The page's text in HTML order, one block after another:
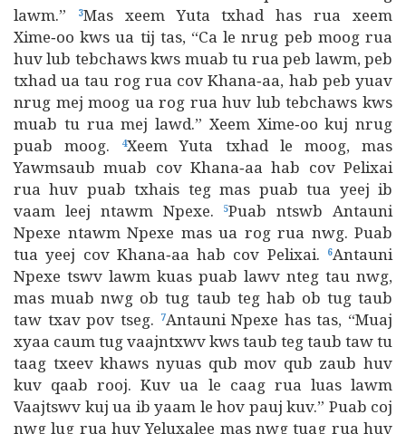
lawm.”
3Mas xeem Yuta txhad has rua xeem
Xime‑oo kws ua tij tas, “Ca le nrug peb moog rua
huv lub tebchaws kws muab tu rua peb lawm, peb
txhad ua tau rog rua cov Khana‑aa, hab peb yuav
nrug mej moog ua rog rua huv lub tebchaws kws
muab tu rua mej lawd.” Xeem Xime‑oo kuj nrug
puab moog.
4Xeem Yuta txhad le moog, mas
Yawmsaub muab cov Khana‑aa hab cov Pelixai
rua huv puab txhais teg mas puab tua yeej ib
vaam leej ntawm Npexe.
5Puab ntswb Antauni
Npexe ntawm Npexe mas ua rog rua nwg. Puab
tua yeej cov Khana‑aa hab cov Pelixai.
6Antauni
Npexe tswv lawm kuas puab lawv nteg tau nwg,
mas muab nwg ob tug taub teg hab ob tug taub
taw txav pov tseg.
7Antauni Npexe has tas, “Muaj
xyaa caum tug vaajntxwv kws taub teg taub taw tu
taag txeev khaws nyuas qub mov qub zaub huv
kuv qaab rooj. Kuv ua le caag rua luas lawm
Vaajtswv kuj ua ib yaam le hov pauj kuv.” Puab coj
nwg lug rua huv Yeluxalee mas nwg tuag rua huv